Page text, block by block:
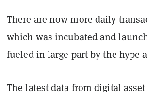
There are now more daily
which was incubated and
fueled in large part by the hype
The latest data from digital